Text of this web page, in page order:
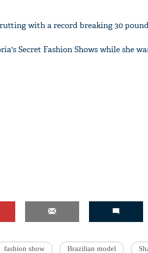
with a record breaking 30
Secret Fashion Shows while she
fashion show Brazilian model